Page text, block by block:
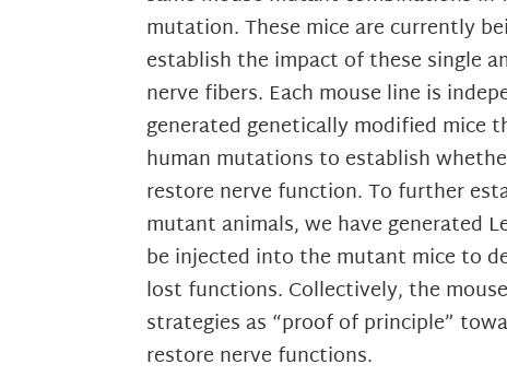
mutation. These mice are currently
establish the impact of these single
nerve fibers. Each mouse line is
generated genetically modified
human mutations to establish
restore nerve function. To further
mutant animals, we have generated
be injected into the mutant mice to
lost functions. Collectively, the
strategies as “proof of principle”
restore nerve functions.